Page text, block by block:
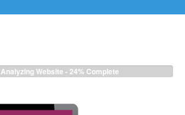
Analyzing Website - 24% Complete